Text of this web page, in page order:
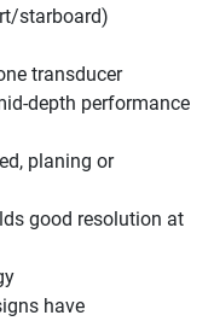
starboard)
transducer
depth performance
planing or
good resolution at
have